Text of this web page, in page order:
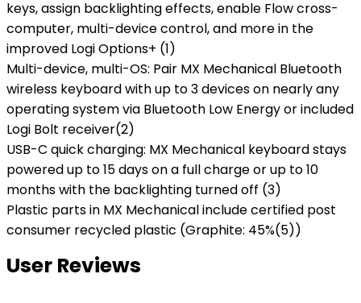
keys, assign backlighting effects, enable Flow cross-
computer, multi-device control, and more in the
improved Logi Options+ (1)
Multi-device, multi-OS: Pair MX Mechanical Bluetooth
wireless keyboard with up to 3 devices on nearly any
operating system via Bluetooth Low Energy or included
Logi Bolt receiver(2)
USB-C quick charging: MX Mechanical keyboard stays
powered up to 15 days on a full charge or up to 10
months with the backlighting turned off (3)
Plastic parts in MX Mechanical include certified post
consumer recycled plastic (Graphite: 45%(5))
User Reviews